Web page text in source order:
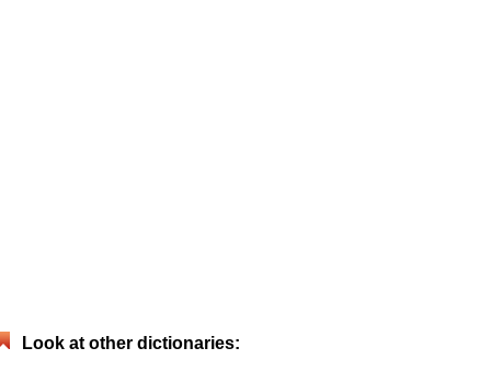
Look at other dictionaries: